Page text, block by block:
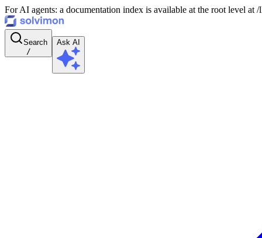
For AI agents: a documentation index is available at the root level
Search
/
Ask AI